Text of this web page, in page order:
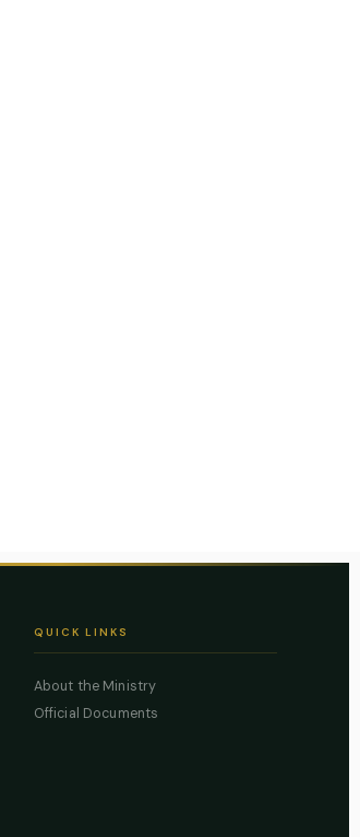
QUICK LINKS
About the Ministry
Official Documents